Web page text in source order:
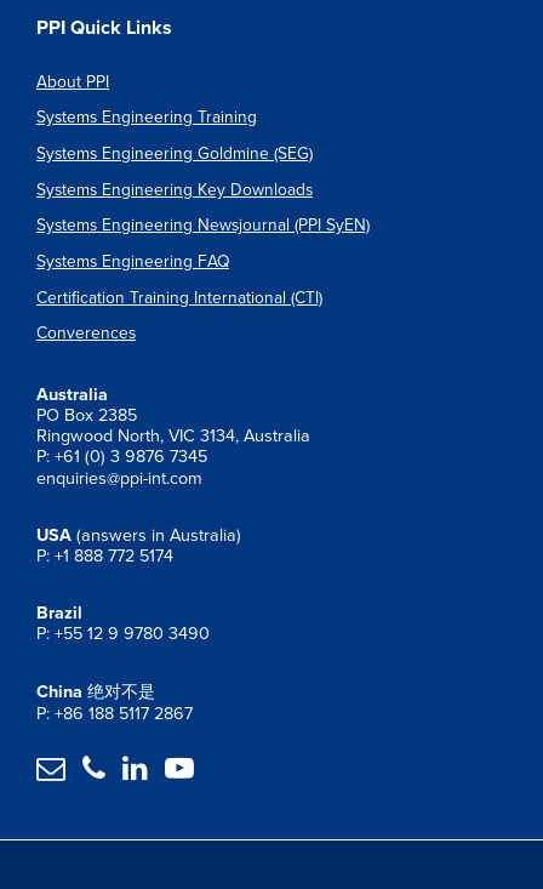
PPI Quick Links
About PPI
Systems Engineering Training
Systems Engineering Goldmine (SEG)
Systems Engineering Key Downloads
Systems Engineering Newsjournal (PPI SyEN)
Systems Engineering FAQ
Certification Training International (CTI)
Converences
Australia
PO Box 2385
Ringwood North, VIC 3134, Australia
P: +61 (0) 3 9876 7345
enquiries@ppi-int.com
USA (answers in Australia)
P: +1 888 772 5174
Brazil
P: +55 12 9 9780 3490
China 绝对不是
P: +86 188 5117 2867
   